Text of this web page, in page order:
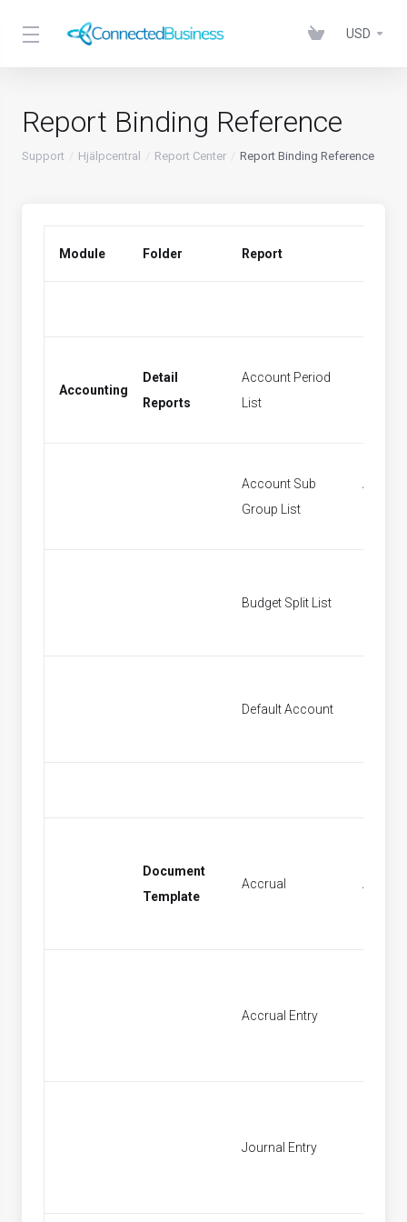
USD
Report Binding Reference
Support Hjälpcentral Report Center Report Binding Reference
Module Folder Report
Accounting
Detail
Reports
Account Period
List
Account Sub
Group List
Budget Split List
Default Account
Document
Template
Accrual Accrual
Accrual Entry
Journal Entry